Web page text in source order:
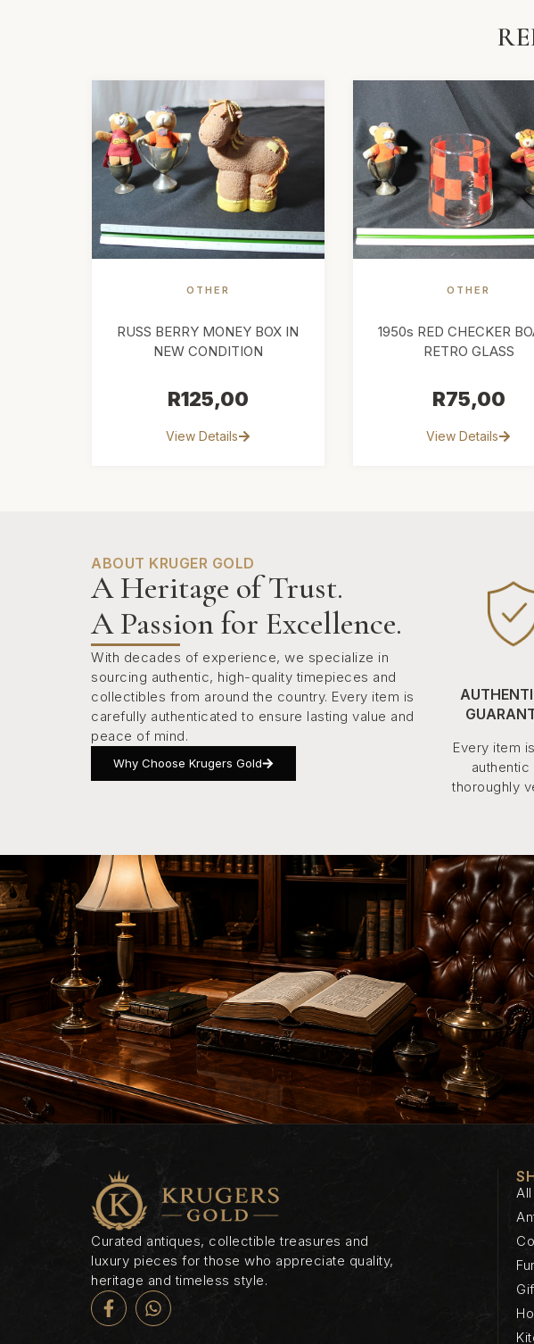
OTHER
RUSS BERRY MONEY BOX IN
NEW CONDITION
R125,00
View Details
OTHER
1950s RED CHECKER
RETRO GLASS
R75,00
View Details
ABOUT KRUGER GOLD
A Heritage of Trust.
A Passion for Excellence.
With decades of experience, we specialize in
sourcing authentic, high-quality timepieces and
collectibles from around the country. Every item is
carefully authenticated to ensure lasting value and
peace of mind.
Why Choose Krugers Gold
Every item
authentic
thoroughly
Curated antiques, collectible treasures and
luxury pieces for those who appreciate quality,
heritage and timeless style.